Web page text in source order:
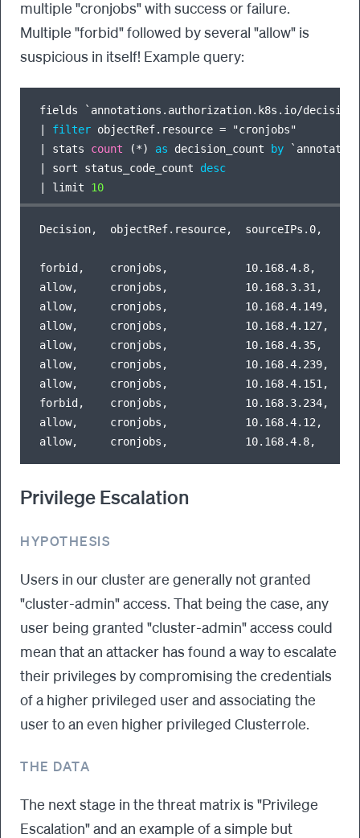
multiple "cronjobs" with success or failure.
Multiple "forbid" followed by several "allow" is
suspicious in itself! Example query:
fields `annotations.authorization.k8s.io/
filter objectRef.resource =
stats count (*) as decision_count by
sort status_code_count desc
limit 10
Decision,  objectRef.resource,  sourceIPs.0,
forbid,    cronjobs,            10.168.4.8,
allow,     cronjobs,            10.168.3.31,
allow,     cronjobs,            10.168.4.149,
allow,     cronjobs,            10.168.4.127,
allow,     cronjobs,            10.168.4.35,
allow,     cronjobs,            10.168.4.239,
allow,     cronjobs,            10.168.4.151,   51
forbid,    cronjobs,            10.168.3.234,   25
allow,     cronjobs,            10.168.4.12,    45
Privilege Escalation
HYPOTHESIS
Users in our cluster are generally not granted
"cluster-admin" access. That being the case, any
user being granted "cluster-admin" access could
mean that an attacker has found a way to escalate
their privileges by compromising the credentials
of a higher privileged user and associating the
user to an even higher privileged Clusterrole.
THE DATA
The next stage in the threat matrix is "Privilege
Escalation" and an example of a simple but